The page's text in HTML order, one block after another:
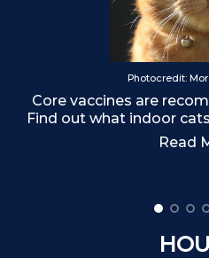
Photocredit:
Core vaccines are
Find out what indoor
Read